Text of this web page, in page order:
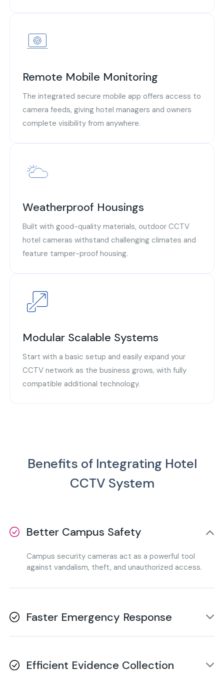
Remote Mobile Monitoring
The integrated secure mobile app offers access to
camera feeds, giving hotel managers and owners
complete visibility from anywhere.
Weatherproof Housings
Built with good-quality materials, outdoor CCTV
hotel cameras withstand challenging climates and
feature tamper-proof housing.
Modular Scalable Systems
Start with a basic setup and easily expand your
CCTV network as the business grows, with fully
compatible additional technology.
Benefits of Integrating Hotel
CCTV System
Better Campus Safety
Campus security cameras act as a powerful tool
against vandalism, theft, and unauthorized access.
Faster Emergency Response
delay.
Efficient Evidence Collection